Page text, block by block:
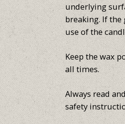
underlying
breaking. If the
use of the
Keep the wax
all times.
Always read
safety